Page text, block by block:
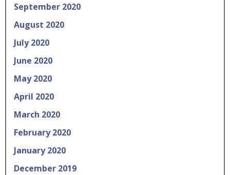
September 2020
August 2020
July 2020
June 2020
May 2020
April 2020
March 2020
February 2020
January 2020
December 2019